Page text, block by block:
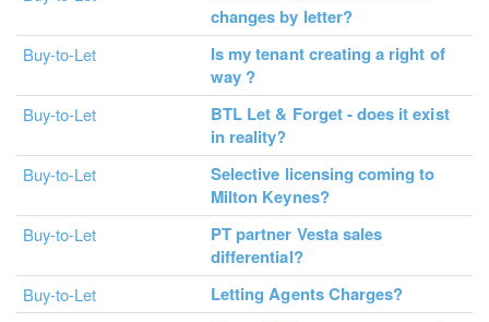
changes by letter?
Buy-to-Let
Is my tenant creating a right of
way ?
Buy-to-Let
BTL Let & Forget - does it exist
in reality?
Buy-to-Let
Selective licensing coming to
Milton Keynes?
Buy-to-Let
PT partner Vesta sales
differential?
Buy-to-Let Letting Agents Charges?